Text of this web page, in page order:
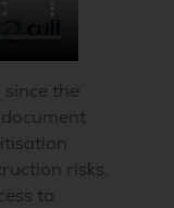
the
risks,
to